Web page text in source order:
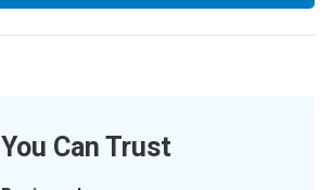
Can Trust